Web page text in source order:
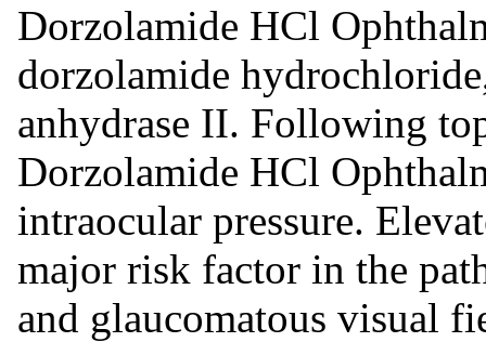
Dorzolamide HCl
dorzolamide
anhydrase II. Following
Dorzolamide HCl
intraocular pressure.
major risk factor in the
and glaucomatous visual